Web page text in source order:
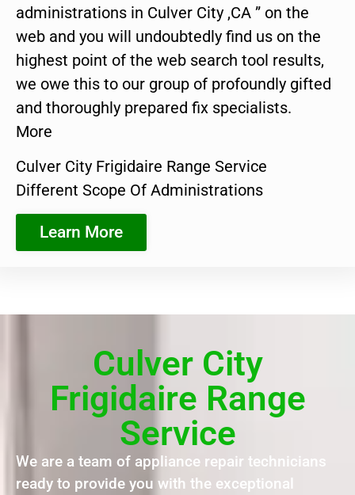
administrations in Culver City ,CA ” on the
web and you will undoubtedly find us on the
highest point of the web search tool results,
we owe this to our group of profoundly gifted
and thoroughly prepared fix specialists.
More
Culver City Frigidaire Range Service
Different Scope Of Administrations
Learn More
Culver City
Frigidaire Range
Service
We are a team of appliance repair technicians
ready to provide you with the exceptional